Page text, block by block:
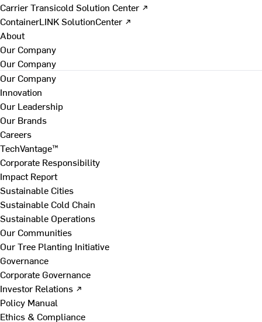
Carrier Transicold Solution Center ↗
ContainerLINK SolutionCenter ↗
About
Our Company
Our Company
Our Company
Innovation
Our Leadership
Our Brands
Careers
TechVantage™
Corporate Responsibility
Impact Report
Sustainable Cities
Sustainable Cold Chain
Sustainable Operations
Our Communities
Our Tree Planting Initiative
Governance
Corporate Governance
Investor Relations ↗
Policy Manual
Ethics & Compliance